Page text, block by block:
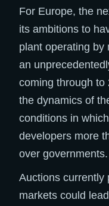
For Europe, the
its ambitions to
plant operating by
an
coming through to
the dynamics of
conditions in
developers more
over governments.​
Auctions currently
markets could